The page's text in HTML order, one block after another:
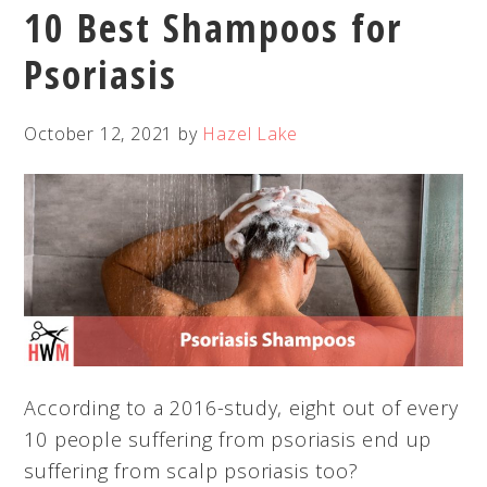
10 Best Shampoos for
Psoriasis
October 12, 2021 by Hazel Lake
According to a 2016-study, eight out of every
10 people suffering from psoriasis end up
suffering from scalp psoriasis too?